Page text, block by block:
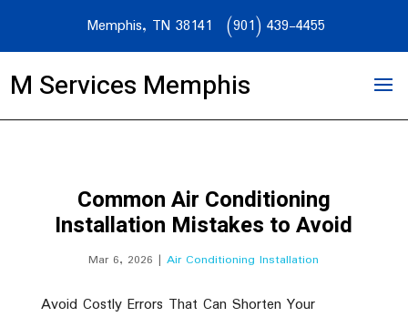
Memphis, TN 38141 (901) 439-4455
M Services Memphis
Common Air Conditioning
Installation Mistakes to Avoid
Mar 6, 2026 |Air Conditioning Installation
Avoid Costly Errors That Can Shorten Your